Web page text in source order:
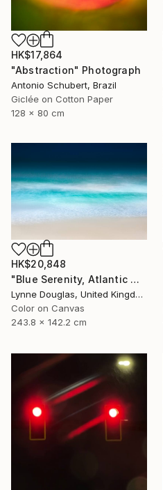
HK$17,864
"Abstraction" Photograph
Antonio Schubert, Brazil
Giclée on Cotton Paper
128 x 80 cm
HK$20,848
"Blue Serenity, Atlantic Ocean - Limited Edition of 7" Photograph
Lynne Douglas, United Kingdom
Color on Canvas
243.8 x 142.2 cm